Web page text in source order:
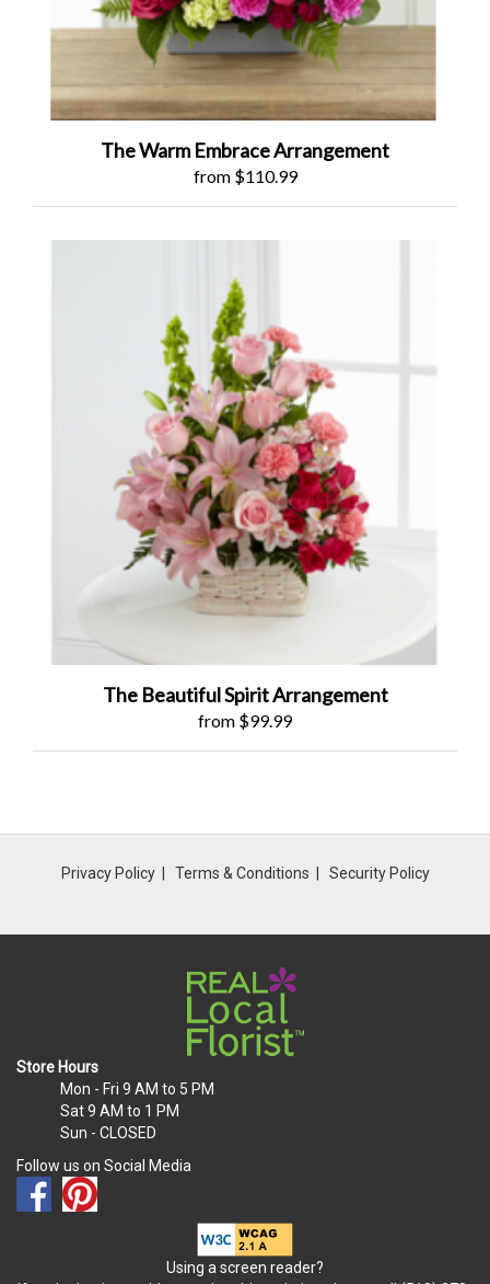
The Warm Embrace Arrangement
from $110.99
The Beautiful Spirit Arrangement
from $99.99
Privacy Policy Terms & Conditions Security Policy
Store Hours
Mon - Fri 9 AM to 5 PM
Sat9 AM to 1 PM
Sun - CLOSED
Follow us on Social Media
Using a screen reader?